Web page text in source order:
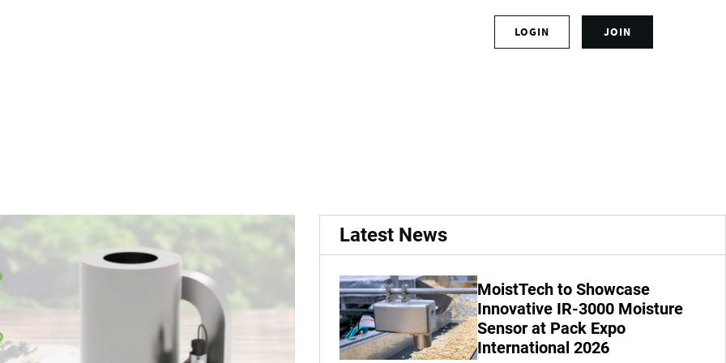
a
c
u
n
t
JOIN
r
c
o
u
n
t
LOGIN
Grant to investigate Humigator in
Latest News
MoistTech to Showcase
Innovative IR-3000 Moisture
Sensor at Pack Expo
International 2026